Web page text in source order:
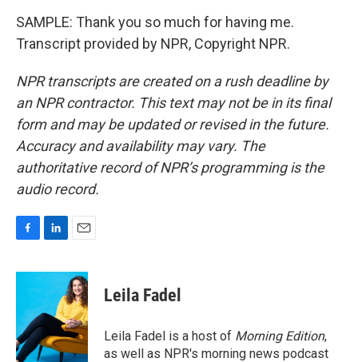
SAMPLE: Thank you so much for having me.
Transcript provided by NPR, Copyright NPR.
NPR transcripts are created on a rush deadline by
an NPR contractor. This text may not be in its final
form and may be updated or revised in the future.
Accuracy and availability may vary. The
authoritative record of NPR’s programming is the
audio record.
c
o
o
k
n
e
d
I
n
a
i
l
Leila Fadel
Leila Fadel is a host of Morning Edition,
as well as NPR's morning news podcast